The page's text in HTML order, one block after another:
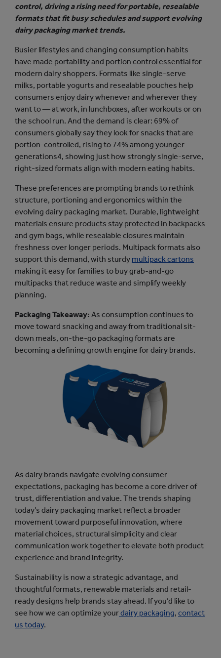
control, driving a rising need for portable, resealable
formats that fit busy schedules and support evolving
dairy packaging market trends.
Busier lifestyles and changing consumption habits
have made portability and portion control essential for
modern dairy shoppers. Formats like single-serve
milks, portable yogurts and resealable pouches help
consumers enjoy dairy whenever and wherever they
want to — at work, in lunchboxes, after workouts or on
the school run. And the demand is clear: 69% of
consumers globally say they look for snacks that are
portion-controlled, rising to 74% among younger
generations4, showing just how strongly single-serve,
right-sized formats align with modern eating habits.
These preferences are prompting brands to rethink
structure, portioning and ergonomics within the
evolving dairy packaging market. Durable, lightweight
materials ensure products stay protected in backpacks
and gym bags, while resealable closures maintain
freshness over longer periods. Multipack formats also
support this demand, with sturdy multipack cartons
making it easy for families to buy grab-and-go
multipacks that reduce waste and simplify weekly
planning.
Packaging Takeaway: As consumption continues to
move toward snacking and away from traditional sit-
down meals, on-the-go packaging formats are
becoming a defining growth engine for dairy brands.
As dairy brands navigate evolving consumer
expectations, packaging has become a core driver of
trust, differentiation and value. The trends shaping
today’s dairy packaging market reflect a broader
movement toward purposeful innovation, where
material choices, structural simplicity and clear
communication work together to elevate both product
experience and brand integrity.
Sustainability is now a strategic advantage, and
thoughtful formats, renewable materials and retail-
ready designs help brands stay ahead. If you’d like to
see how we can optimize yourdairy packaging, contact
us today.